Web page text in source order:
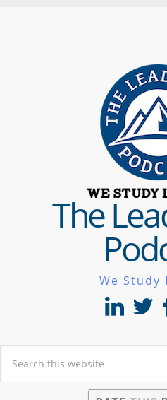
The
We Study